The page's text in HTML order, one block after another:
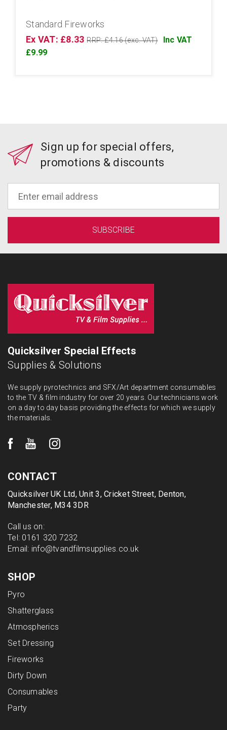
Standard Fireworks
Ex VAT: £8.33 RRP: £4.16 (exc. VAT)
Inc VAT
£9.99
Sign up for special offers,
promotions & discounts
Quicksilver Special Effects
Supplies & Solutions
We supply pyrotechnics and SFX/Art department consumables
to the TV & film industry for over 20 years. Our technicians work
on a day to day basis providing the effects for which we supply
the materials.
CONTACT
Quicksilver UK Ltd, Unit 3, Cricket Street, Denton,
Manchester, M34 3DR
Call us on:
Tel: 0161 320 7232
Email: info@tvandfilmsupplies.co.uk
SHOP
Pyro
Shatterglass
Atmospherics
Set Dressing
Fireworks
Dirty Down
Consumables
Party